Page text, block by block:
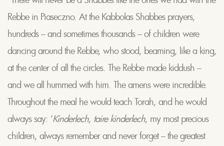
Rebbe in Piaseczno. At the Kabbolas Shabbes prayers,
hundreds – and sometimes thousands – of children were
dancing around the Rebbe, who stood, beaming, like a king,
at the center of all the circles. The Rebbe made kiddush –
and we all hummed with him. The amens were incredible.
Throughout the meal he would teach Torah, and he would
always say: ‘Kinderlech, taire kinderlech, my most precious
children, always remember and never forget – the greatest